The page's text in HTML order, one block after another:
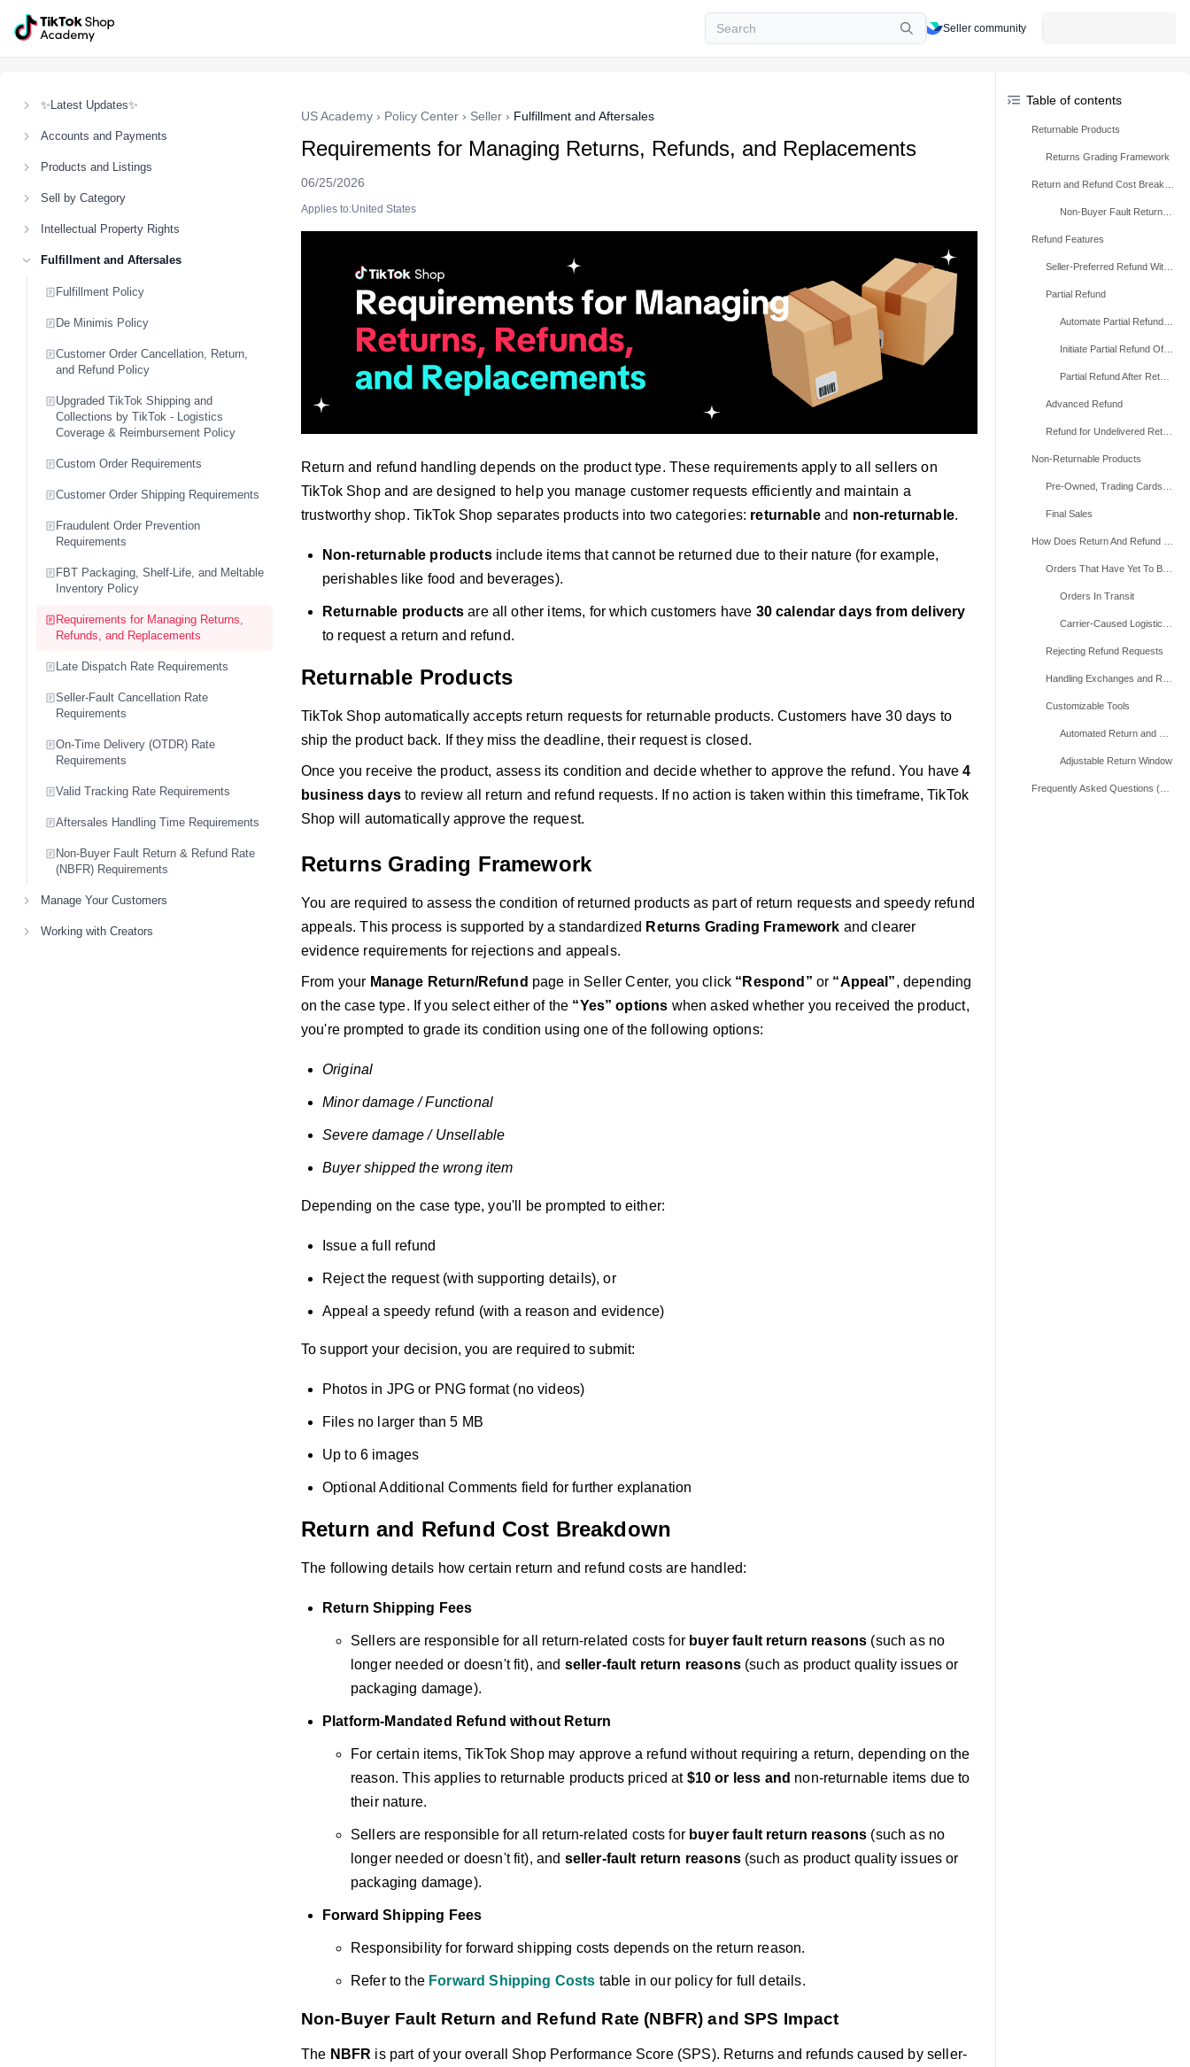
Seller community
✨Latest Updates✨
Accounts and Payments
Products and Listings
Sell by Category
Intellectual Property Rights
Fulfillment and Aftersales
Fulfillment Policy
De Minimis Policy
Customer Order Cancellation, Return,
and Refund Policy
Upgraded TikTok Shipping and
Collections by TikTok - Logistics
Coverage & Reimbursement Policy
Custom Order Requirements
Customer Order Shipping Requirements
Fraudulent Order Prevention
Requirements
FBT Packaging, Shelf-Life, and Meltable
Inventory Policy
Requirements for Managing Returns,
Refunds, and Replacements
Late Dispatch Rate Requirements
Seller-Fault Cancellation Rate
Requirements
On-Time Delivery (OTDR) Rate
Requirements
Valid Tracking Rate Requirements
Aftersales Handling Time Requirements
Non-Buyer Fault Return & Refund Rate
(NBFR) Requirements
Manage Your Customers
Working with Creators
US Academy › Policy Center › Seller › Fulfillment and Aftersales
Requirements for Managing Returns, Refunds, and Replacements
06/25/2026
Applies to:United States
Return and refund handling depends on the product type. These requirements apply to all sellers on
TikTok Shop and are designed to help you manage customer requests efficiently and maintain a
trustworthy shop. TikTok Shop separates products into two categories: returnableand non-returnable.
Non-returnable productsinclude items that cannot be returned due to their nature (for example,
perishables like food and beverages).
Returnable products are all other items, for which customers have 30 calendar days from delivery
to request a return and refund.
Returnable Products
TikTok Shop automatically accepts return requests for returnable products. Customers have 30 days to
ship the product back. If they miss the deadline, their request is closed.
Once you receive the product, assess its condition and decide whether to approve the refund. You have4
business days to review all return and refund requests. If no action is taken within this timeframe, TikTok
Shop will automatically approve the request.
Returns Grading Framework
You are required to assess the condition of returned products as part of return requests and speedy refund
appeals. This process is supported by a standardized Returns Grading Framework and clearer
evidence requirements for rejections and appeals.
From your Manage Return/Refund page in Seller Center, you click “Respond” or “Appeal”, depending
on the case type. If you select either of the “Yes” options when asked whether you received the product,
you're prompted to grade its condition using one of the following options:
Original
Minor damage / Functional
Severe damage / Unsellable
Buyer shipped the wrong item
Depending on the case type, you'll be prompted to either:
Issue a full refund
Reject the request (with supporting details), or
Appeal a speedy refund (with a reason and evidence)
To support your decision, you are required to submit:
Photos in JPG or PNG format (no videos)
Files no larger than 5 MB
Up to 6 images
Optional Additional Comments field for further explanation
Return and Refund Cost Breakdown
The following details how certain return and refund costs are handled:
Return Shipping Fees
Sellers are responsible for all return-related costs for buyer fault return reasons (such as no
longer needed or doesn't fit), and seller-fault return reasons(such as product quality issues or
packaging damage).
Platform-Mandated Refund without Return
For certain items, TikTok Shop may approve a refund without requiring a return, depending on the
reason. This applies to returnable products priced at $10 or less and non-returnable items due to
their nature.
Sellers are responsible for all return-related costs for buyer fault return reasons (such as no
longer needed or doesn't fit), and seller-fault return reasons(such as product quality issues or
packaging damage).
Forward Shipping Fees
Responsibility for forward shipping costs depends on the return reason.
Refer to the Forward Shipping Costs table in our policy for full details.
Non-Buyer Fault Return and Refund Rate (NBFR) and SPS Impact
The NBFR is part of your overall Shop Performance Score (SPS). Returns and refunds caused by seller-
Table of contents
Returnable Products
Returns Grading Framework
Refund Features
Partial Refund
Advanced Refund
Non-Returnable Products
Final Sales
Orders In Transit
Rejecting Refund Requests
Customizable Tools
Adjustable Return Window